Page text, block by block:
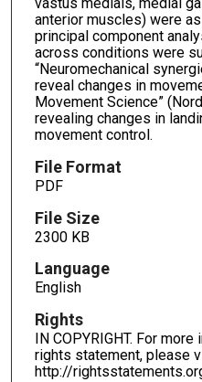
anterior muscles) were
principal component
across conditions were
“Neuromechanical
reveal changes in
Movement Science”
revealing changes in
movement control.
File Format
PDF
File Size
2300 KB
Language
English
Rights
IN COPYRIGHT. For
rights statement, please
http://